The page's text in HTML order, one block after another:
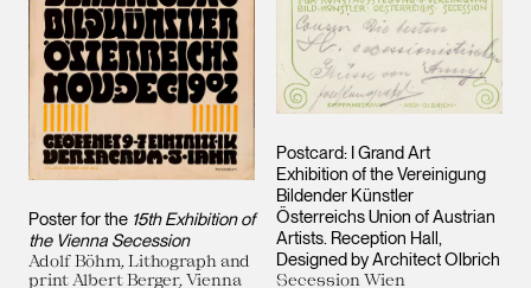
Poster for the 15th Exhibition of
the Vienna Secession
Adolf Böhm, Lithograph and
print Albert Berger, Vienna
Postcard: I Grand Art
Exhibition of the Vereinigung
Bildender Künstler
ÖsterreichsUnion of Austrian
Artists. Reception Hall,
Designed by Architect Olbrich
Secession Wien